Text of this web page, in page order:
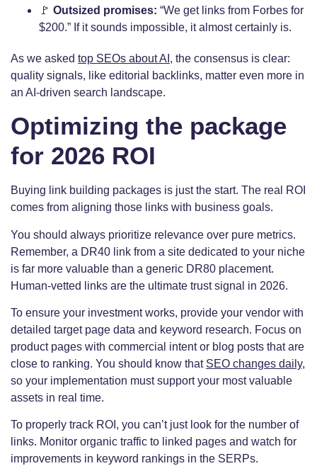
🚩 Outsized promises: “We get links from Forbes for
$200.” If it sounds impossible, it almost certainly is.
As we asked top SEOs about AI , the consensus is clear:
quality signals, like editorial backlinks, matter even more in
an AI-driven search landscape.
Optimizing the package
for 2026 ROI
Buying link building packages is just the start. The real ROI
comes from aligning those links with business goals.
You should always prioritize relevance over pure metrics.
Remember, a DR40 link from a site dedicated to your niche
is far more valuable than a generic DR80 placement.
Human-vetted links are the ultimate trust signal in 2026.
To ensure your investment works, provide your vendor with
detailed target page data and keyword research. Focus on
product pages with commercial intent or blog posts that are
close to ranking. You should know that SEO changes daily,
so your implementation must support your most valuable
assets in real time.
To properly track ROI, you can’t just look for the number of
links. Monitor organic traffic to linked pages and watch for
improvements in keyword rankings in the SERPs.